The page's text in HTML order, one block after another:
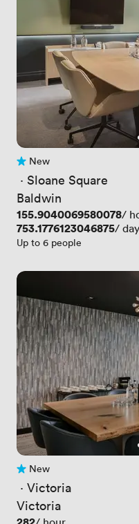
No reviews yet
New
· Sloane Square
Baldwin
Price
155.9040069580078/
Price
753.1776123046875/ day
Up to 6 people
No reviews yet
New
· Victoria
Victoria